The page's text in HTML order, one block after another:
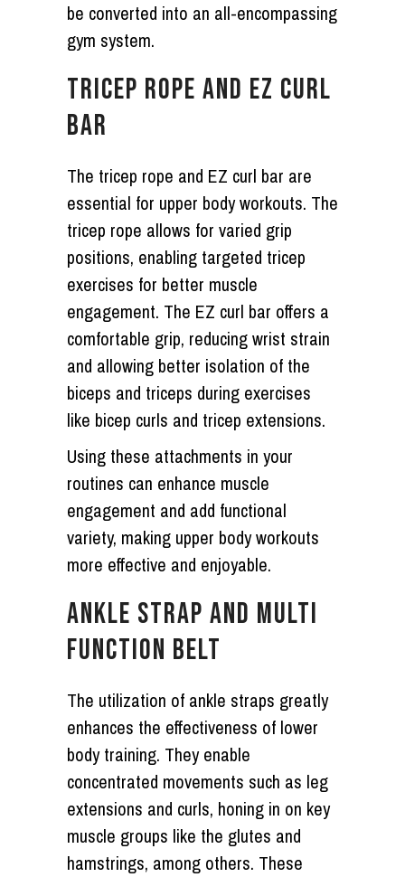
be converted into an all-encompassing
gym system.
TRICEP ROPE AND EZ CURL
BAR
The tricep rope and EZ curl bar are
essential for upper body workouts. The
tricep rope allows for varied grip
positions, enabling targeted tricep
exercises for better muscle
engagement. The EZ curl bar offers a
comfortable grip, reducing wrist strain
and allowing better isolation of the
biceps and triceps during exercises
like bicep curls and tricep extensions.
Using these attachments in your
routines can enhance muscle
engagement and add functional
variety, making upper body workouts
more effective and enjoyable.
ANKLE STRAP AND MULTI
FUNCTION BELT
The utilization of ankle straps greatly
enhances the effectiveness of lower
body training. They enable
concentrated movements such as leg
extensions and curls, honing in on key
muscle groups like the glutes and
hamstrings, among others. These